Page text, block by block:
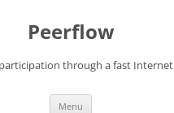
Peerflow
through a fast Internet
Menu